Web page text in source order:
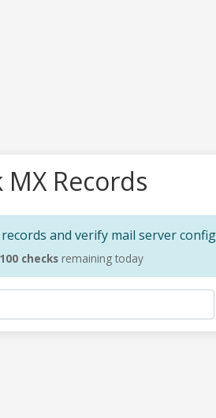
MX Records
and verify mail server
100 checks remaining today